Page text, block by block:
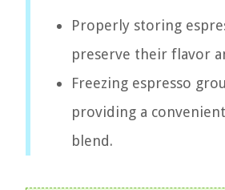
Properly storing
preserve their flavor
Freezing espresso
providing a
blend.